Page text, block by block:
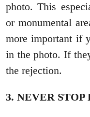
photo. This
or monumental
more important if
in the photo. If
the rejection.
3. NEVER